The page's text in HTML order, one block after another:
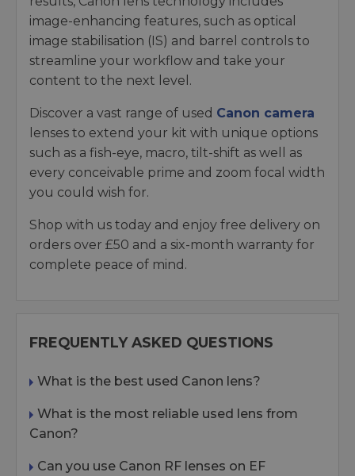
image-enhancing features, such as optical
image stabilisation (IS) and barrel controls to
streamline your workflow and take your
content to the next level.
Discover a vast range of used Canon camera
lenses to extend your kit with unique options
such as a fish-eye, macro, tilt-shift as well as
every conceivable prime and zoom focal width
you could wish for.
Shop with us today and enjoy free delivery on
orders over £50 and a six-month warranty for
complete peace of mind.
FREQUENTLY ASKED QUESTIONS
What is the best used Canon lens?
What is the most reliable used lens from
Canon?
Can you use Canon RF lenses on EF